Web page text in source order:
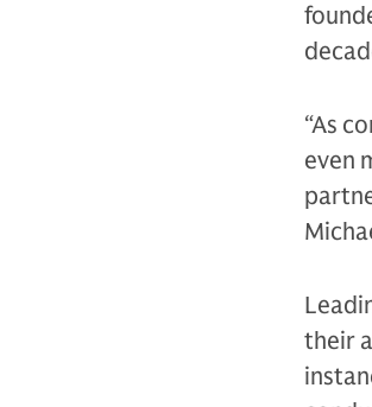
“As
even
their